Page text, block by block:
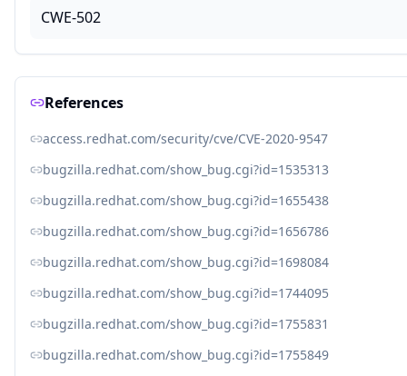
CWE-502
References
access.redhat.com/security/cve/CVE-2020-9547
bugzilla.redhat.com/show_bug.cgi?id=1535313
bugzilla.redhat.com/show_bug.cgi?id=1655438
bugzilla.redhat.com/show_bug.cgi?id=1656786
bugzilla.redhat.com/show_bug.cgi?id=1698084
bugzilla.redhat.com/show_bug.cgi?id=1744095
bugzilla.redhat.com/show_bug.cgi?id=1755831
bugzilla.redhat.com/show_bug.cgi?id=1755849